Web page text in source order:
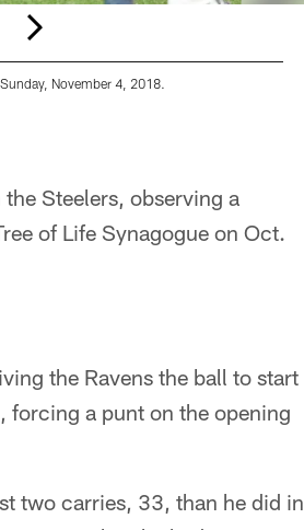
November 4, 2018.
Steelers, observing a
of Life Synagogue on Oct.
the Ravens the ball to start
forcing a punt on the opening
two carries, 33, than he did in